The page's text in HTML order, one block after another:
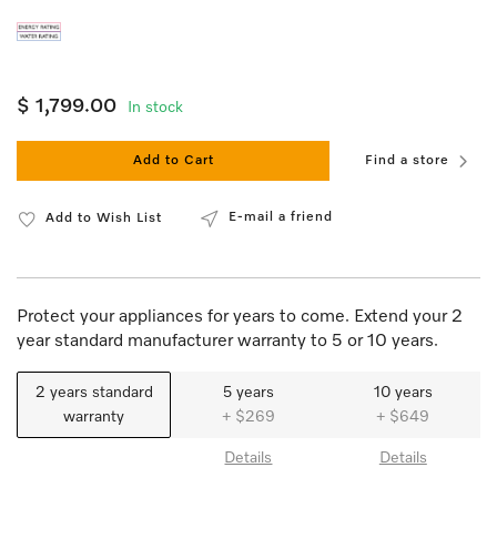
$ 1,799.00 In stock
Add to Cart Find a store
Add to Wish List E-mail a friend
Protect your appliances for years to come. Extend your 2
year standard manufacturer warranty to 5 or 10 years.
2 years standard
warranty
5 years
+ $269
Details
10 years
+ $649
Details